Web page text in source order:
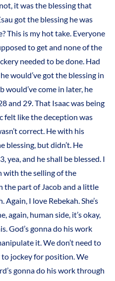
it was the blessing that
got the blessing he was
This is my hot take. Everyone
to get and none of the
needed to be done. Had
would’ve got the blessing in
would’ve come in later, he
and 29. That Isaac was being
felt like the deception was
correct. He with his
blessing, but didn’t. He
yea, and he shall be blessed. I
with the selling of the
part of Jacob and a little
I love Rebekah. She’s
again, human side, it’s okay,
God’s gonna do his work
it. We don’t need to
jockey for position. We
gonna do his work through